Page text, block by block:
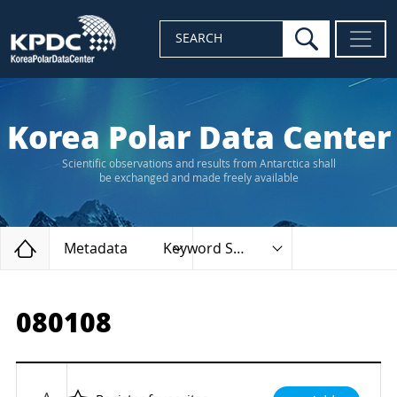
SEARCH search
Korea Polar Data Center
Scientific observations and results from Antarctica shall
be exchanged and made freely available
Home
Metadata Keyword Search
080108